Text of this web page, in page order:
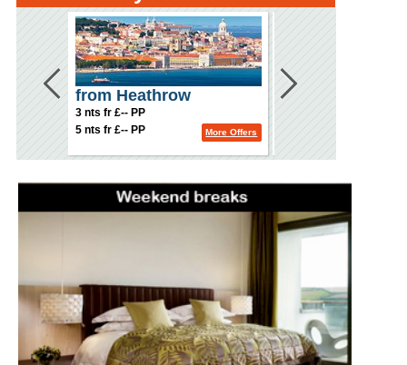
from Heathrow
3 nts fr £-- PP
5 nts fr £-- PP
More Offers
from Gatwick